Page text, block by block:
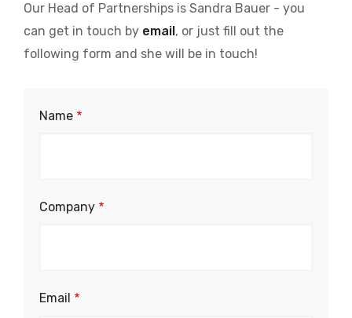
Our Head of Partnerships is Sandra Bauer - you
can get in touch by email, or just fill out the
following form and she will be in touch!
Partnership
Name
Company
Email